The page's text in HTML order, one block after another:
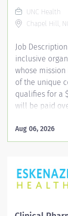
UNC Health
Chapel Hill,
Job
inclusive
whose
of the unique
qualifies for a
will be paid
https://
commitment-
Equipment
fluoroscopy,
imaging.
Aug 06, 2026